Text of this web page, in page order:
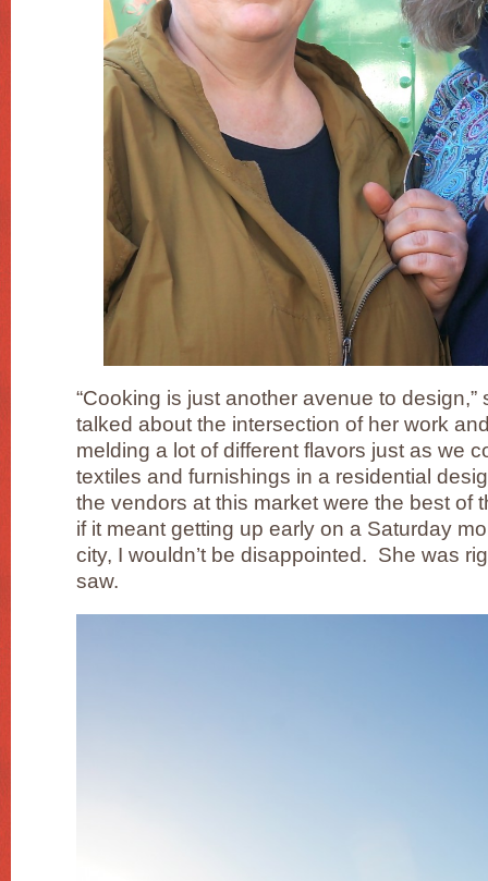
“Cooking is just another avenue to
talked about the intersection of her work
melding a lot of different flavors just as we
textiles and furnishings in a residential
the vendors at this market were the best of
if it meant getting up early on a Saturday
city, I wouldn’t be disappointed. She was
saw.